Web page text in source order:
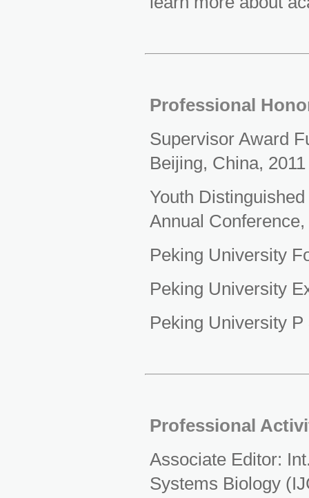
Professional
Supervisor Award
Beijing, China,
Youth
Annual Conference,
Peking University
Peking University
Peking University
Professional
Associate Editor:
Systems Biology